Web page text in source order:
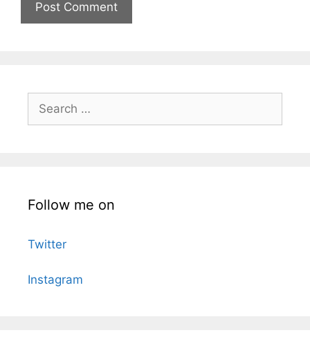
Search
for:
Follow me on
Twitter
Instagram